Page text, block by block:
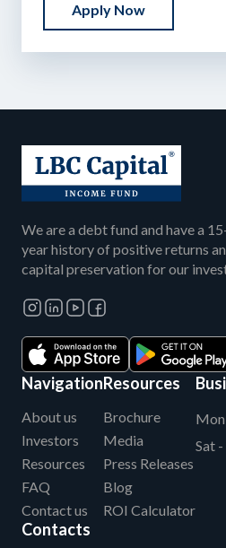
Apply Now
We are a debt fund and have a
year history of positive returns
capital preservation for our
Navigation
About us
Investors
Resources
FAQ
Contact us
Resources
Brochure
Media
Press Releases
Blog
ROI Calculator
Sat -
Contacts